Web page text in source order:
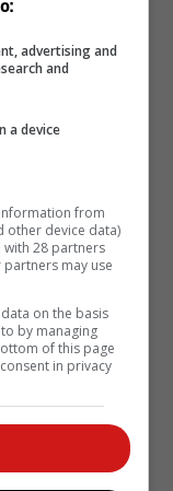
advertising and
and
a device
from
other device data)
with 28 partners
may use
on the basis
by managing
of this page
in privacy